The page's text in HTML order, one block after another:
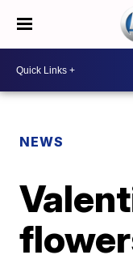
NEWS